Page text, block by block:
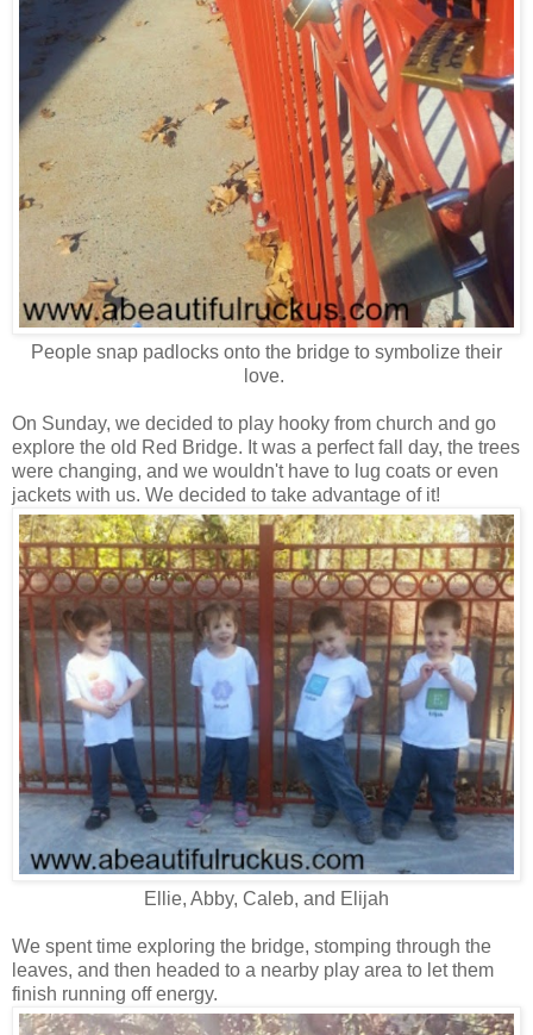
People snap padlocks onto the bridge to symbolize their
love.
On Sunday, we decided to play hooky from church and go
explore the old Red Bridge. It was a perfect fall day, the trees
were changing, and we wouldn't have to lug coats or even
jackets with us. We decided to take advantage of it!
Ellie, Abby, Caleb, and Elijah
We spent time exploring the bridge, stomping through the
leaves, and then headed to a nearby play area to let them
finish running off energy.